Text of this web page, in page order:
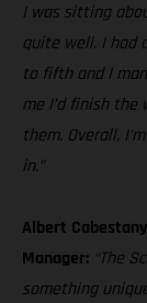
I was sitting
quite well. I had
to fifth and I
me I’d finish
them. Overall,
in.”
Albert
Manager: “The
something